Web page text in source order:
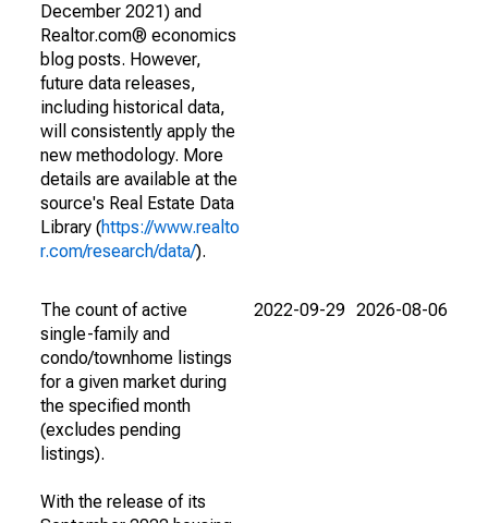
December 2021) and
Realtor.com® economics
blog posts. However,
future data releases,
including historical data,
will consistently apply the
new methodology. More
details are available at the
source's Real Estate Data
Library (https://www.realto
r.com/research/data/).
The count of active
single-family and
condo/townhome listings
for a given market during
the specified month
(excludes pending
listings).
With the release of its
2022-09-29 2026-08-06